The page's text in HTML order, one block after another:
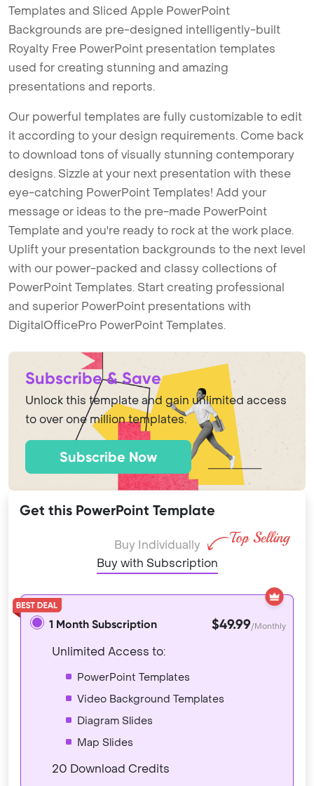
Templates and Sliced Apple PowerPoint
Backgrounds are pre-designed intelligently-built
Royalty Free PowerPoint presentation templates
used for creating stunning and amazing
presentations and reports.
Our powerful templates are fully customizable to edit
it according to your design requirements. Come back
to download tons of visually stunning contemporary
designs. Sizzle at your next presentation with these
eye-catching PowerPoint Templates! Add your
message or ideas to the pre-made PowerPoint
Template and you're ready to rock at the work place.
Uplift your presentation backgrounds to the next level
with our power-packed and classy collections of
PowerPoint Templates. Start creating professional
and superior PowerPoint presentations with
DigitalOfficePro PowerPoint Templates.
Subscribe & Save
Unlock this template and gain unlimited access
to over one million templates.
Subscribe Now
Get this PowerPoint Template
Buy Individually
Buy with Subscription
1 Month Subscription $49.99/Monthly
Unlimited Access to:
PowerPoint Templates
Video Background Templates
Diagram Slides
Map Slides
20 Download Credits